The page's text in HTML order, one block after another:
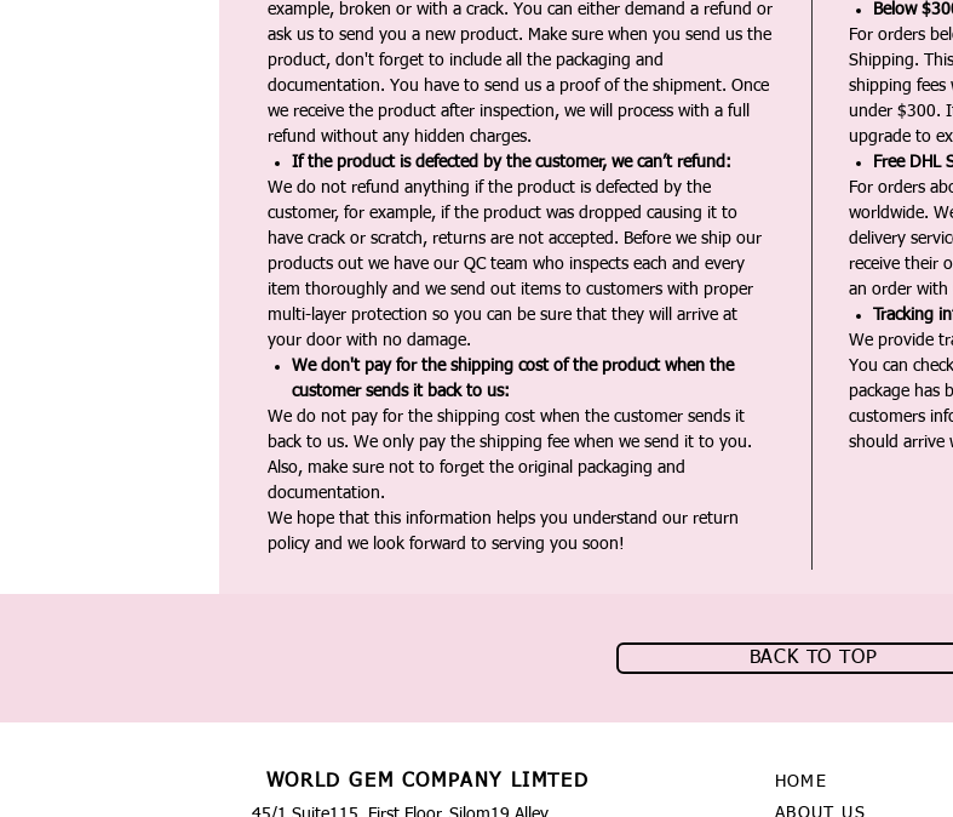
example, broken or with a crack. You can either demand a refund or
ask us to send you a new product. Make sure when you send us the
product, don't forget to include all the packaging and
documentation. You have to send us a proof of the shipment. Once
we receive the product after inspection, we will process with a full
refund without any hidden charges.
If the product is defected by the customer, we can’t refund:
We do not refund anything if the product is defected by the
customer, for example, if the product was dropped causing it to
have crack or scratch, returns are not accepted. Before we ship our
products out we have our QC team who inspects each and every
item thoroughly and we send out items to customers with proper
multi-layer protection so you can be sure that they will arrive at
your door with no damage.
We don't pay for the shipping cost of the product when the
customer sends it back to us:
We do not pay for the shipping cost when the customer sends it
back to us. We only pay the shipping fee when we send it to you.
Also, make sure not to forget the original packaging and
documentation.
We hope that this information helps you understand our return
policy and we look forward to serving you soon!
Below
For orders
Shipping.
shipping fees
under $300.
upgrade to
Free DHL
For orders
worldwide.
delivery
receive their
an order with
Tracking
We provide
You can
package has
customers
should arrive
BACK TO TOP
WORLD GEM COMPANY LIMTED
HOME
ABOUT US